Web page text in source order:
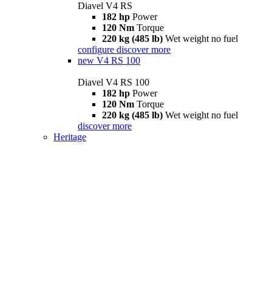
Diavel V4 RS
182 hp Power
120 Nm Torque
220 kg (485 lb) Wet weight no fuel
configure discover more
new V4 RS 100
Diavel V4 RS 100
182 hp Power
120 Nm Torque
220 kg (485 lb) Wet weight no fuel
discover more
Heritage